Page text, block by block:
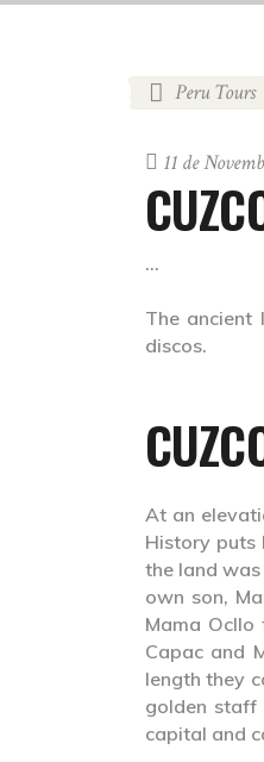
Peru Tours
11 de
The ancient
discos.
At an
History puts
the land
own son,
Mama
Capac and
length they
golden staff
capital and